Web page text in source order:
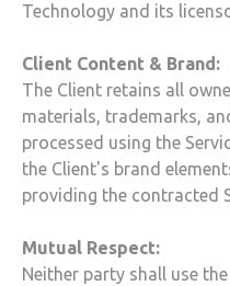
Technology and its
Client Content & Brand:
The Client retains all
materials, trademarks,
processed using the
the Client's brand
providing the contracted
Mutual Respect:
Neither party shall use